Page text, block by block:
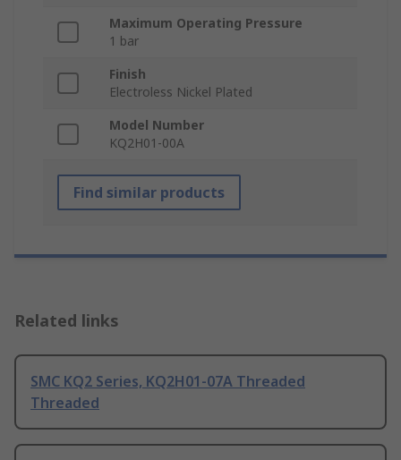
Maximum Operating Pressure
1 bar
Finish
Electroless Nickel Plated
Model Number
KQ2H01-00A
Find similar products
Related links
SMC KQ2 Series, KQ2H01-07A Threaded
Threaded